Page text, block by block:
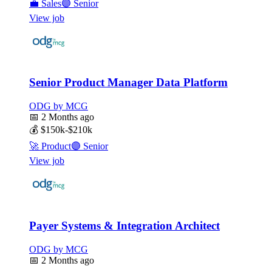
💼 Sales🟣 Senior
View job
Senior Product Manager Data Platform
ODG by MCG
📅 2 Months ago
💰 $150k-$210k
🚀 Product🟣 Senior
View job
Payer Systems & Integration Architect
ODG by MCG
📅 2 Months ago